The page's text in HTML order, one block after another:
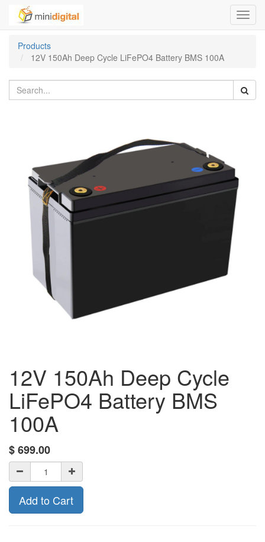
Products
12V 150Ah Deep Cycle LiFePO4 Battery BMS 100A
12V 150Ah Deep Cycle
LiFePO4 Battery BMS
100A
$699.00
Add to Cart